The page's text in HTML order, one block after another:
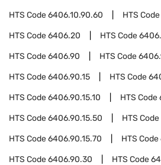
HTS Code6406.10.90.60 HTS Code
HTS Code6406.20 HTS Code
HTS Code6406.90 HTS Code
HTS Code6406.90.15 HTS Code
HTS Code6406.90.15.10 HTS Code
HTS Code6406.90.15.50 HTS Code
HTS Code6406.90.15.70 HTS Code
HTS Code6406.90.30 HTS Code